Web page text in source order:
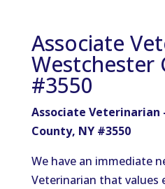
Associate
Westchester
#3550
Associate Veterinarian
County, NY #3550
We have an immediate
Veterinarian that values